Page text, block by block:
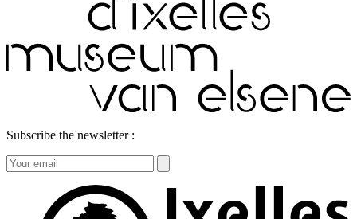
Subscribe the newsletter :